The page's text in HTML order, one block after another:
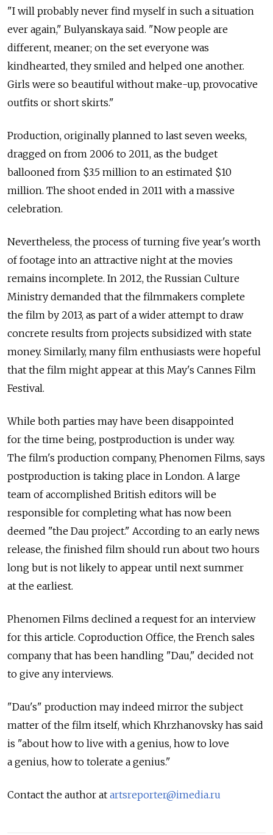
"I will probably never find myself in such a situation
ever again," Bulyanskaya said. "Now people are
different, meaner; on the set everyone was
kindhearted, they smiled and helped one another.
Girls were so beautiful without make-up, provocative
outfits or short skirts."
Production, originally planned to last seven weeks,
dragged on from 2006 to 2011, as the budget
ballooned from $3.5 million to an estimated $10
million. The shoot ended in 2011 with a massive
celebration.
Nevertheless, the process of turning five year's worth
of footage into an attractive night at the movies
remains incomplete. In 2012, the Russian Culture
Ministry demanded that the filmmakers complete
the film by 2013, as part of a wider attempt to draw
concrete results from projects subsidized with state
money. Similarly, many film enthusiasts were hopeful
that the film might appear at this May's Cannes Film
Festival.
While both parties may have been disappointed
for the time being, postproduction is under way.
The film's production company, Phenomen Films, says
postproduction is taking place in London. A large
team of accomplished British editors will be
responsible for completing what has now been
deemed "the Dau project." According to an early news
release, the finished film should run about two hours
long but is not likely to appear until next summer
at the earliest.
Phenomen Films declined a request for an interview
for this article. Coproduction Office, the French sales
company that has been handling "Dau," decided not
to give any interviews.
"Dau's" production may indeed mirror the subject
matter of the film itself, which Khrzhanovsky has said
is "about how to live with a genius, how to love
a genius, how to tolerate a genius."
Contact the author at artsreporter@imedia.ru